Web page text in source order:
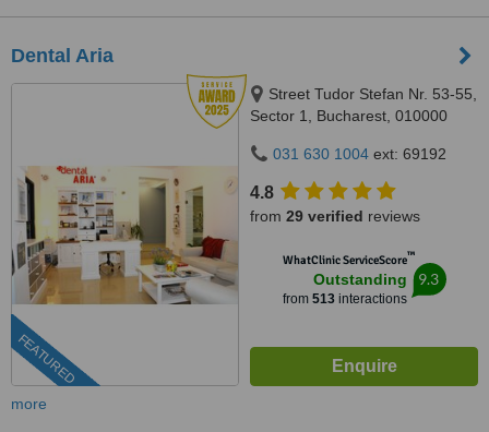
Dental Aria
FEATURED
Street Tudor Stefan Nr. 53-55,
Sector 1, Bucharest, 010000
031 630 1004 ext: 69192
4.8
from 29 verified reviews
WhatClinic ServiceScore™
Outstanding
from 513interactions
9.3
more